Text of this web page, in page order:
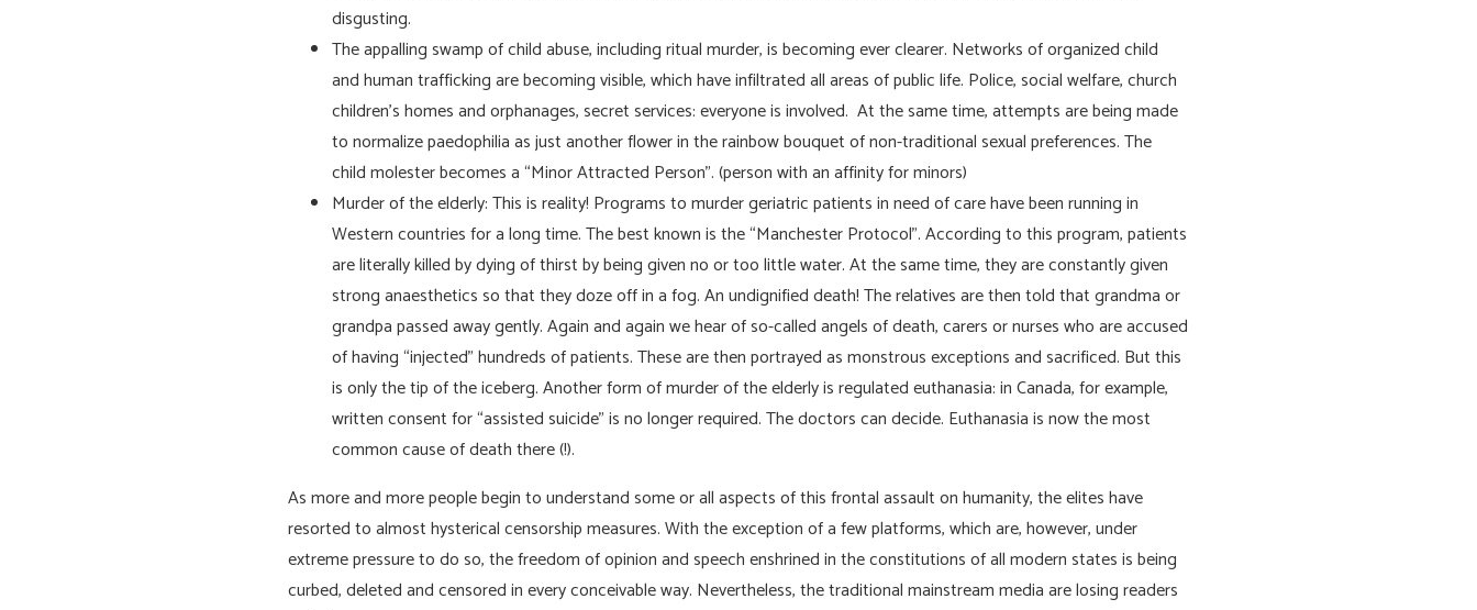
disgusting.
The appalling swamp of child abuse, including ritual murder, is becoming ever clearer. Networks of organized child
and human trafficking are becoming visible, which have infiltrated all areas of public life. Police, social welfare, church
children’s homes and orphanages, secret services: everyone is involved. At the same time, attempts are being made
to normalize paedophilia as just another flower in the rainbow bouquet of non-traditional sexual preferences. The
child molester becomes a “Minor Attracted Person”. (person with an affinity for minors)
Murder of the elderly: This is reality! Programs to murder geriatric patients in need of care have been running in
Western countries for a long time. The best known is the “Manchester Protocol”. According to this program, patients
are literally killed by dying of thirst by being given no or too little water. At the same time, they are constantly given
strong anaesthetics so that they doze off in a fog. An undignified death! The relatives are then told that grandma or
grandpa passed away gently. Again and again we hear of so-called angels of death, carers or nurses who are accused
of having “injected” hundreds of patients. These are then portrayed as monstrous exceptions and sacrificed. But this
is only the tip of the iceberg. Another form of murder of the elderly is regulated euthanasia: in Canada, for example,
written consent for “assisted suicide” is no longer required. The doctors can decide. Euthanasia is now the most
common cause of death there (!).
As more and more people begin to understand some or all aspects of this frontal assault on humanity, the elites have
resorted to almost hysterical censorship measures. With the exception of a few platforms, which are, however, under
extreme pressure to do so, the freedom of opinion and speech enshrined in the constitutions of all modern states is being
curbed, deleted and censored in every conceivable way. Nevertheless, the traditional mainstream media are losing readers